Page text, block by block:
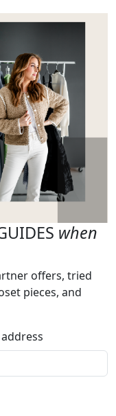
when
offers, tried
pieces, and